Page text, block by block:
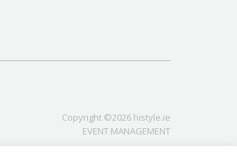
Copyright ©2026 histyle.ie
EVENT MANAGEMENT